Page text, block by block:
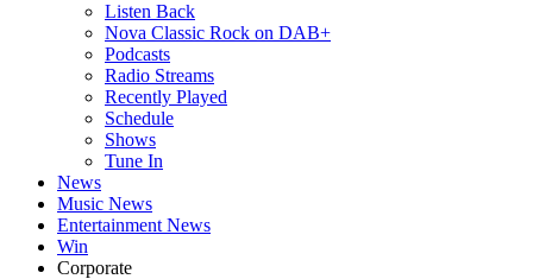
Listen Back
Nova Classic Rock on DAB+
Podcasts
Radio Streams
Recently Played
Schedule
Shows
Tune In
News
Music News
Entertainment News
Win
Corporate